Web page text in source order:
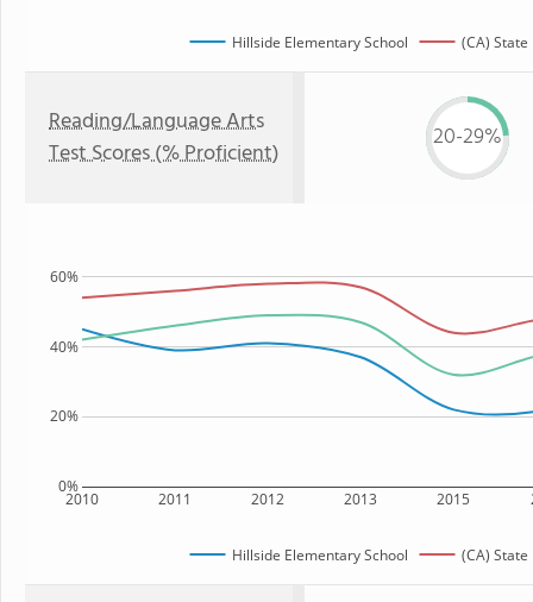
Hillside Elementary School (CA) State
Reading/Language Arts
Test Scores (% Proficient)
20-29%
2010 2011 2012 2013 2015
0%
20%
40%
60%
Hillside Elementary School (CA) State